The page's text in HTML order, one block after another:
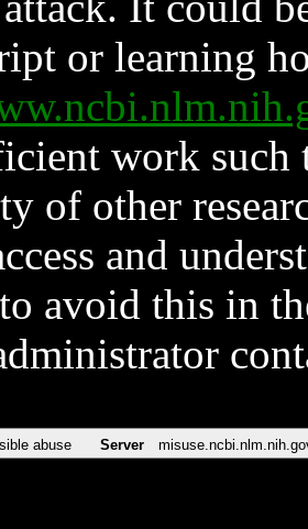
or learning
work such
of other
and
avoid this in
abuse Server